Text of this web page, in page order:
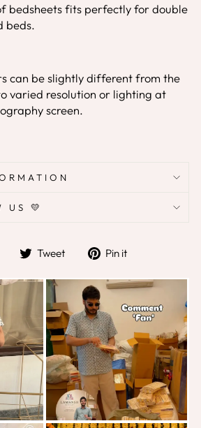
bedsheets fits perfectly for double
beds.
can be slightly different from the
varied resolution or lighting at
screen.
US 💛
Share
Facebook
Tweet
Tweet
Twitter
Pin it
Pinterest